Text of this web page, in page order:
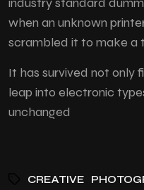
when an unknown
scrambled it to make a
It has survived not only
leap into electronic
unchanged
CREATIVE